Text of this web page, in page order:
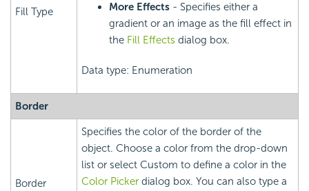
Fill Type
More Effects - Specifies either a
gradient or an image as the fill effect in
the Fill Effects dialog box.
Data type: Enumeration
Border
Border
Specifies the color of the border of the
object. Choose a color from the drop-down
list or select Custom to define a color in the
Color Picker dialog box. You can also type a